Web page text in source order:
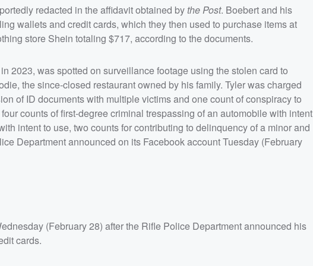
redacted in the affidavit obtained by the Post. Boebert and his
wallets and credit cards, which they then used to purchase items at
store Shein totaling $717, according to the documents.
2023, was spotted on surveillance footage using the stolen card to
the since-closed restaurant owned by his family. Tyler was charged
of ID documents with multiple victims and one count of conspiracy to
counts of first-degree criminal trespassing of an automobile with intent
intent to use, two counts for contributing to delinquency of a minor and
Department announced on its Facebook account Tuesday (February
(February 28) after the Rifle Police Department announced his
cards.